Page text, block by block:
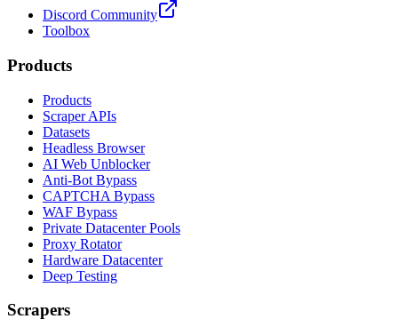
Discord Community
Toolbox
Products
Products
Scraper APIs
Datasets
Headless Browser
AI Web Unblocker
Anti-Bot Bypass
CAPTCHA Bypass
WAF Bypass
Private Datacenter Pools
Proxy Rotator
Hardware Datacenter
Deep Testing
Scrapers